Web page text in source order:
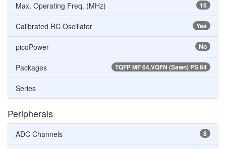
16
Max. Operating Freq. (MHz)
Yes
Calibrated RC Oscillator
No
picoPower
TQFP MF 64,VQFN (Sawn) PS 64
Packages
Series
Peripherals
8
ADC Channels